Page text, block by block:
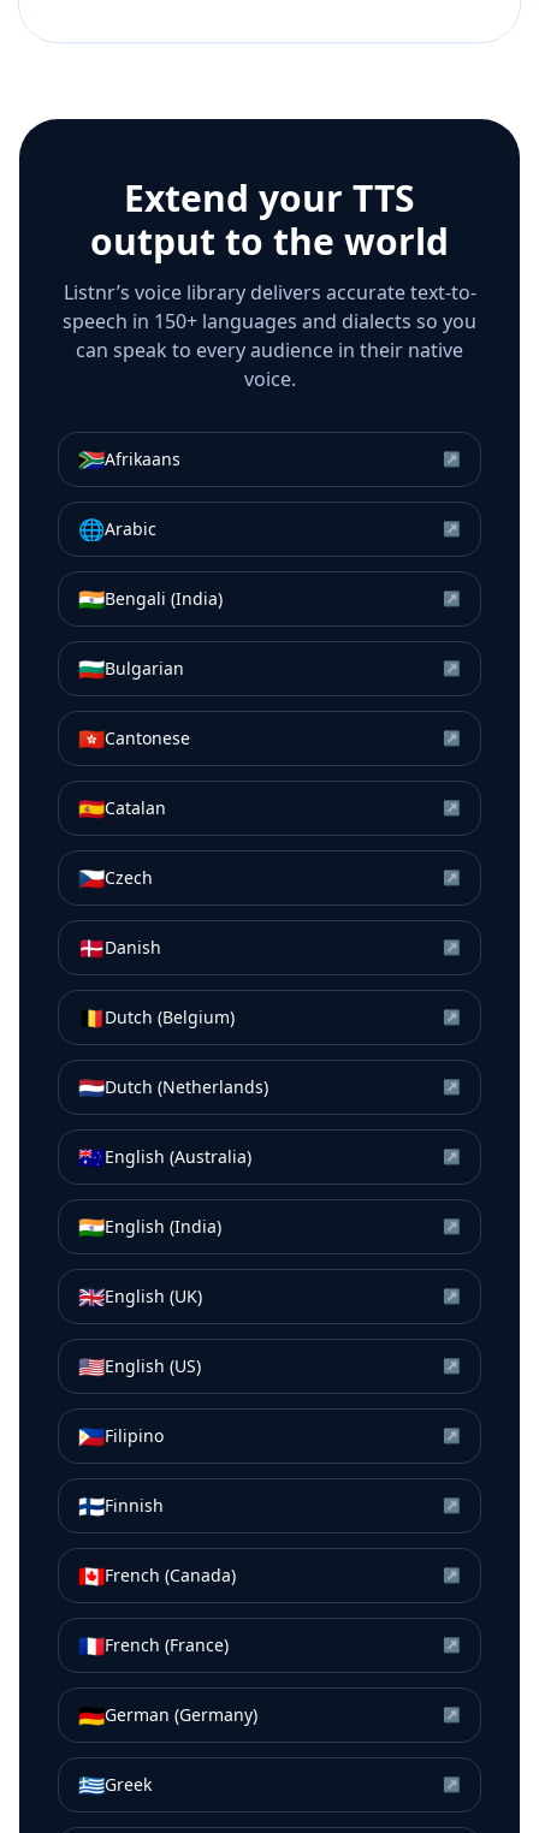
Extend your TTS
output to the world
Listnr’s voice library delivers accurate text-to-
speech in 150+ languages and dialects so you
can speak to every audience in their native
voice.
🇿🇦Afrikaans ↗
🌐Arabic ↗
🇮🇳Bengali (India) ↗
🇧🇬Bulgarian ↗
🇭🇰Cantonese ↗
🇪🇸Catalan ↗
🇨🇿Czech ↗
🇩🇰Danish ↗
🇧🇪Dutch (Belgium) ↗
🇳🇱Dutch (Netherlands) ↗
🇦🇺English (Australia) ↗
🇮🇳English (India) ↗
🇬🇧English (UK) ↗
🇺🇸English (US) ↗
🇵🇭Filipino ↗
🇫🇮Finnish ↗
🇨🇦French (Canada) ↗
🇫🇷French (France) ↗
🇩🇪German (Germany) ↗
🇬🇷Greek ↗